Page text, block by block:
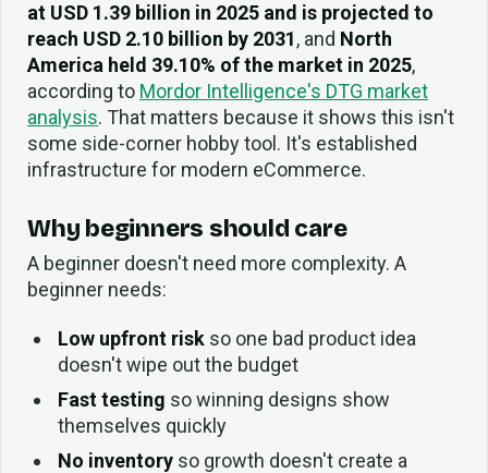
at USD 1.39 billion in 2025 and is projected to
reach USD 2.10 billion by 2031, and North
America held 39.10% of the market in 2025,
according to Mordor Intelligence's DTG market
analysis. That matters because it shows this isn't
some side-corner hobby tool. It's established
infrastructure for modern eCommerce.
Why beginners should care
A beginner doesn't need more complexity. A
beginner needs:
Low upfront riskso one bad product idea
doesn't wipe out the budget
Fast testing so winning designs show
themselves quickly
No inventoryso growth doesn't create a